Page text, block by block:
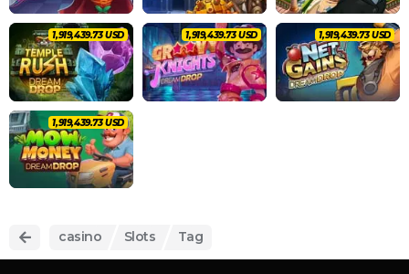
2,020,462.83 USD 2,020,462.83 USD 2,020,462.83 USD
2,020,462.83 USD
casino Slots Tag